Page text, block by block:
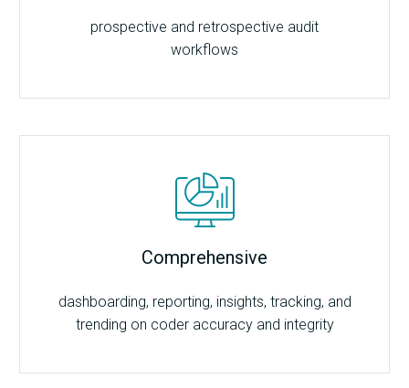
prospective and retrospective audit
workflows
Comprehensive
dashboarding, reporting, insights, tracking, and
trending on coder accuracy and integrity